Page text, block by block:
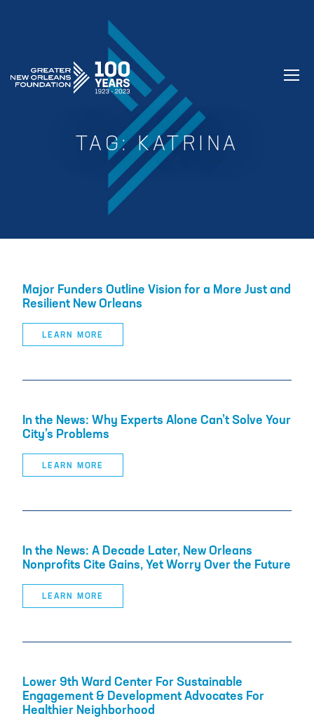
GREATER NEW ORLEANS FOUNDATION
TAG:KATRINA
Major Funders Outline Vision for a More Just and
Resilient New Orleans
LEARN MORE
In the News: Why Experts Alone Can’t Solve Your
City’s Problems
LEARN MORE
In the News: A Decade Later, New Orleans
Nonprofits Cite Gains, Yet Worry Over the Future
LEARN MORE
Lower 9th Ward Center For Sustainable
Engagement & Development Advocates For
Healthier Neighborhood